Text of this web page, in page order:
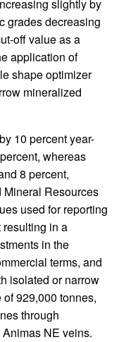
slightly by
grades decreasing
off value as a
application of
shape optimizer
mineralized
10 percent year-
whereas
8 percent,
Mineral Resources
used for reporting
resulting in a
in the
terms, and
isolated or narrow
929,000 tonnes,
through
NE veins.